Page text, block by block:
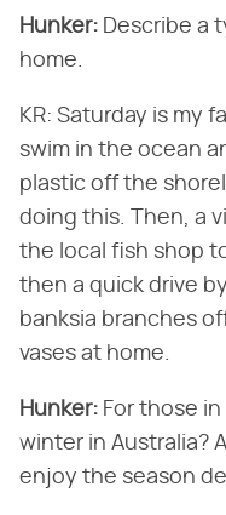
Hunker: Describe a
home.
KR: Saturday is my
swim in the ocean
plastic off the
doing this. Then, a
the local fish shop
then a quick drive
banksia branches
vases at home.
Hunker: For those
winter in Australia?
enjoy the season